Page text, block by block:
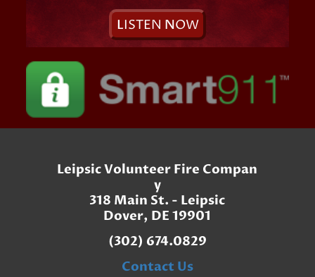
LISTEN NOW
Leipsic Volunteer Fire Compan
y
318 Main St. - Leipsic
Dover, DE 19901
(302) 674.0829
Contact Us